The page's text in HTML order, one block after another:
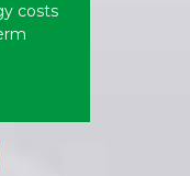
costs